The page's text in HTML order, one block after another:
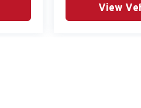
View